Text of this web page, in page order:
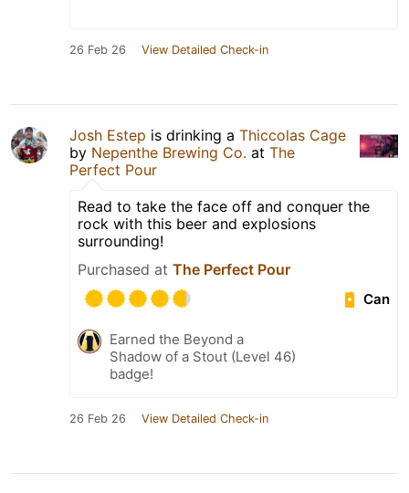
26 Feb 26 View Detailed Check-in
Josh Estep is drinking a Thiccolas Cage
by Nepenthe Brewing Co. at The
Perfect Pour
Read to take the face off and conquer the
rock with this beer and explosions
surrounding!
Purchased at The Perfect Pour
Can
Earned the Beyond a
Shadow of a Stout (Level 46)
badge!
26 Feb 26 View Detailed Check-in